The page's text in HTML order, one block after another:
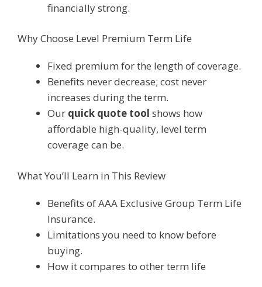
financially strong.
Why Choose Level Premium Term Life
Fixed premium for the length of coverage.
Benefits never decrease; cost never
increases during the term.
Our quick quote tool shows how
affordable high-quality, level term
coverage can be.
What You’ll Learn in This Review
Benefits of AAA Exclusive Group Term Life
Insurance.
Limitations you need to know before
buying.
How it compares to other term life